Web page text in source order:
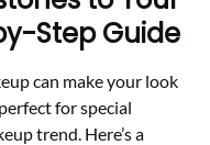
Step Guide
can make your look
for special
trend. Here’s a